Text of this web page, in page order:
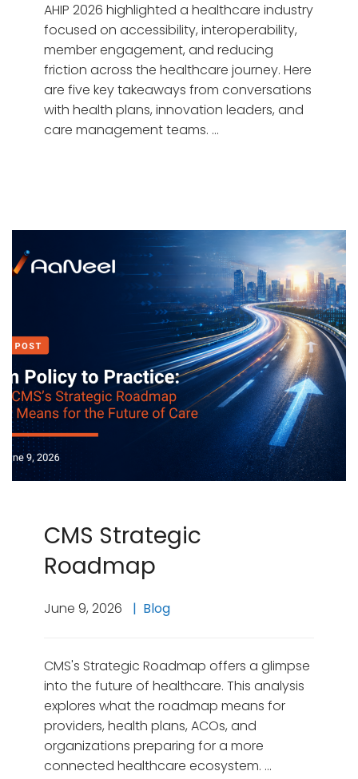
AHIP 2026 highlighted a healthcare industry
focused on accessibility, interoperability,
member engagement, and reducing
friction across the healthcare journey. Here
are five key takeaways from conversations
with health plans, innovation leaders, and
care management teams. …
CMS Strategic
Roadmap
June 9, 2026 Blog
CMS's Strategic Roadmap offers a glimpse
into the future of healthcare. This analysis
explores what the roadmap means for
providers, health plans, ACOs, and
organizations preparing for a more
connected healthcare ecosystem. …